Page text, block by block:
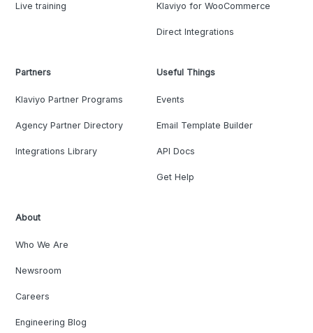
Live training Klaviyo for WooCommerce
Direct Integrations
Partners
Klaviyo Partner Programs
Agency Partner Directory
Integrations Library
Useful Things
Events
Email Template Builder
API Docs
Get Help
About
Who We Are
Newsroom
Careers
Engineering Blog